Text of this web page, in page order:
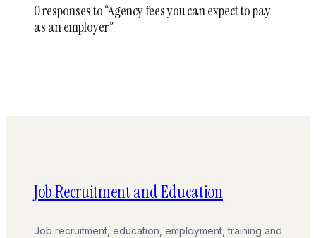
0 responses to “Agency fees you can expect to pay
as an employer”
Job Recruitment and Education
Job recruitment, education, employment, training and